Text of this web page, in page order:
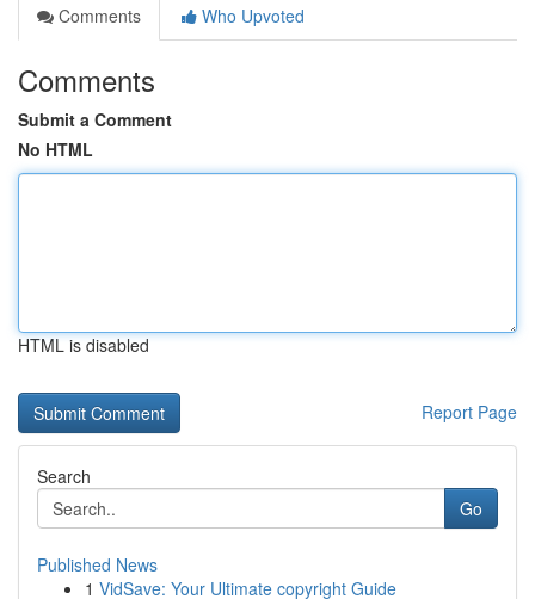
Comments
Who Upvoted
Comments
Submit a Comment
No HTML
HTML is disabled
Report Page
Search
Go
Published News
1 VidSave: Your Ultimate copyright Guide